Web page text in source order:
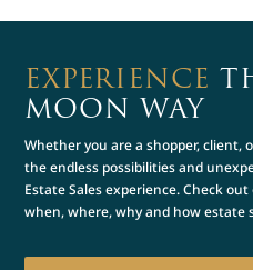
EXPERIENCE
MOON WAY
Whether you are a shopper, client,
the endless possibilities and
Estate Sales experience. Check
when, where, why and how estate